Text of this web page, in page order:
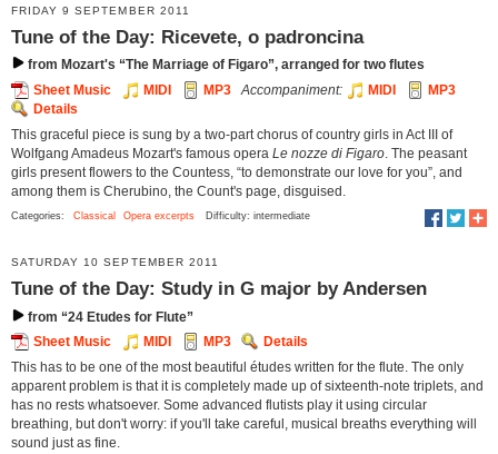
FRIDAY 9 SEPTEMBER 2011
Tune of the Day: Ricevete, o padroncina
from Mozart's “The Marriage of Figaro”, arranged for two flutes
Sheet Music
MIDI MP3 Accompaniment: MIDI
MP3
Details
This graceful piece is sung by a two-part chorus of country girls in Act III of
Wolfgang Amadeus Mozart's famous opera Le nozze di Figaro . The peasant
girls present flowers to the Countess, “to demonstrate our love for you”, and
among them is Cherubino, the Count's page, disguised.
Categories: Classical Opera excerpts Difficulty: intermediate
SATURDAY 10 SEPTEMBER 2011
Tune of the Day: Study in G major by Andersen
from “24 Etudes for Flute”
Sheet Music
MIDI MP3
Details
This has to be one of the most beautiful études written for the flute. The only
apparent problem is that it is completely made up of sixteenth-note triplets, and
has no rests whatsoever. Some advanced flutists play it using circular
breathing, but don't worry: if you'll take careful, musical breaths everything will
sound just as fine.